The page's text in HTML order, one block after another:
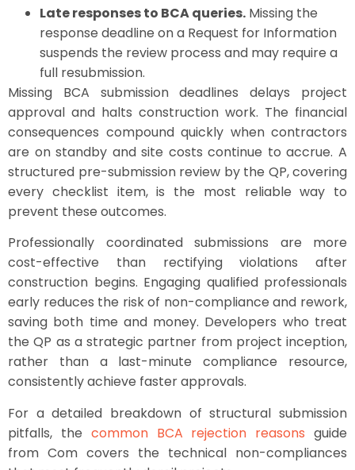
Late responses to BCA queries. Missing the
response deadline on a Request for Information
suspends the review process and may require a
full resubmission.
Missing BCA submission deadlines delays project
approval and halts construction work. The financial
consequences compound quickly when contractors
are on standby and site costs continue to accrue. A
structured pre-submission review by the QP, covering
every checklist item, is the most reliable way to
prevent these outcomes.
Professionally coordinated submissions are more
cost-effective than rectifying violations after
construction begins. Engaging qualified professionals
early reduces the risk of non-compliance and rework,
saving both time and money. Developers who treat
the QP as a strategic partner from project inception,
rather than a last-minute compliance resource,
consistently achieve faster approvals.
For a detailed breakdown of structural submission
pitfalls, the common BCA rejection reasons guide
from Com covers the technical non-compliances